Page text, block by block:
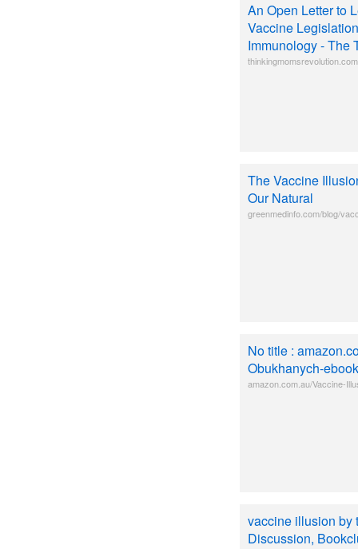
An Open Letter to
Vaccine
Immunology - The
The Vaccine
Our Natural
greenmedinfo.com/blog/
No title :
Obukhanych-
amazon.com.au/Vaccine-
vaccine illusion
Discussion,